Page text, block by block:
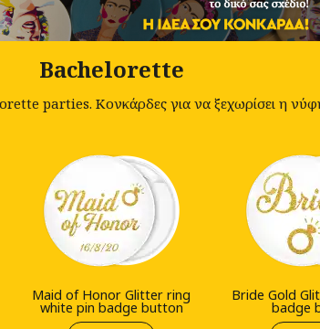
Bachelorette
parties. Κονκάρδες για να ξεχωρίσει η νύφη
Maid of Honor Glitter ring
white pin badge button
Bride Gold
badge